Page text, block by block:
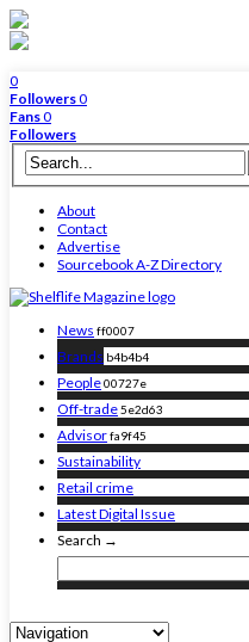
0
Followers0
Fans0
Followers
About
Contact
Advertise
Sourcebook A-Z Directory
News ff0007
Brands b4b4b4
People00727e
Off-trade5e2d63
Advisorfa9f45
Sustainability
Retail crime
Latest Digital Issue
Search →